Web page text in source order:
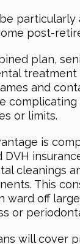
post-
plan,
treatment
and
or limits.
is
DVH
cleanings
This
ward off
or
will cover